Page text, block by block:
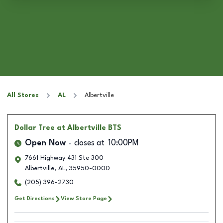
All Stores AL Albertville
Dollar Tree at Albertville BTS
Open Now closes at 10:00PM
7661 Highway 431 Ste 300
Albertville, AL, 35950-0000
(205) 396-2730
Get Directions View Store Page